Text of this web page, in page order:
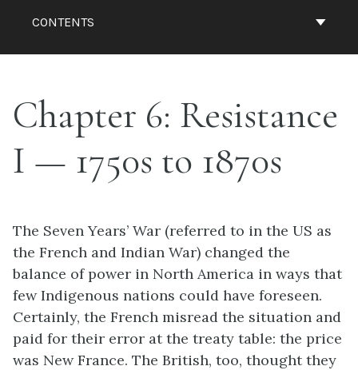
CONTENTS
Chapter 6: Resistance
I — 1750s to 1870s
The Seven Years’ War (referred to in the US as
the French and Indian War) changed the
balance of power in North America in ways that
few Indigenous nations could have foreseen.
Certainly, the French misread the situation and
paid for their error at the treaty table: the price
was New France. The British, too, thought they